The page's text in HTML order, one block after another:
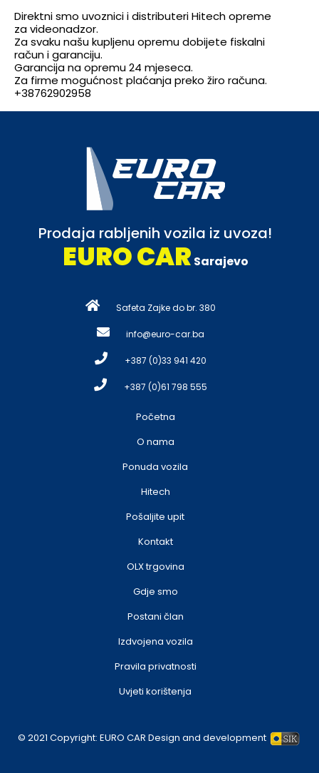
Direktni smo uvoznici i distributeri Hitech opreme
za videonadzor.
Za svaku našu kupljenu opremu dobijete fiskalni
račun i garanciju.
Garancija na opremu 24 mjeseca.
Za firme mogućnost plaćanja preko žiro računa.
+38762902958
Prodaja rabljenih vozila iz uvoza!
EURO CAR Sarajevo
Safeta Zajke do br. 380
info@euro-car.ba
+387 (0)33 941 420
+387 (0)61 798 555
Početna
O nama
Ponuda vozila
Hitech
Pošaljite upit
Kontakt
OLX trgovina
Gdje smo
Postani član
Izdvojena vozila
Pravila privatnosti
Uvjeti korištenja
© 2021 Copyright: EURO CAR Design and development